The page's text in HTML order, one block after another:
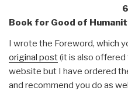
Book for Good of
I wrote the Foreword, which
original post(it is also offered
website but I have ordered
and recommend you do as